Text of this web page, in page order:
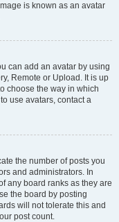
is known as an avatar
can add an avatar by using
Remote or Upload. It is up
choose the way in which
use avatars, contact a
the number of posts you
and administrators. In
any board ranks as they are
the board by posting
will not tolerate this and
post count.